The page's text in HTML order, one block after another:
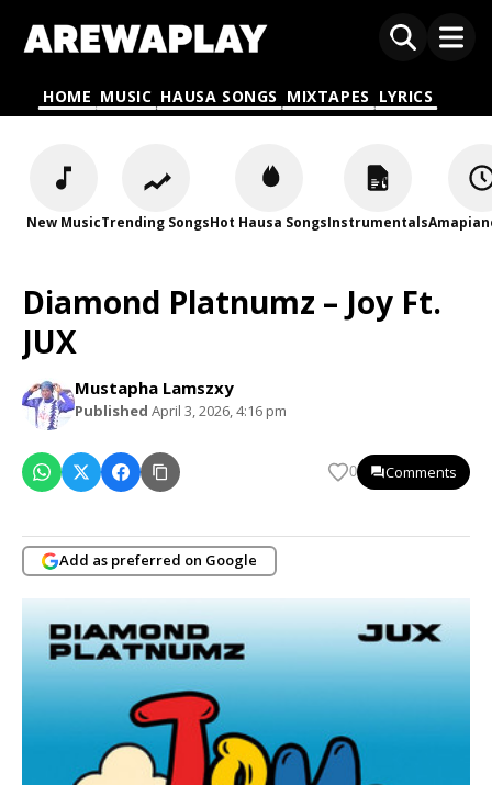
HOME MUSIC HAUSA SONGS MIXTAPES LYRICS
New MusicTrending SongsHot Hausa SongsInstrumentals
Diamond Platnumz – Joy Ft.
JUX
Mustapha Lamszxy
Published April 3, 2026, 4:16 pm
0 Comments
Add as preferred on Google